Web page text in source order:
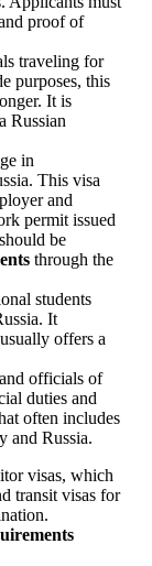
proof of
traveling for
purposes, this
It is
Russian
in
This visa
and
permit issued
be
through the
students
It
offers a
officials of
duties and
often includes
and Russia.
visas, which
transit visas for